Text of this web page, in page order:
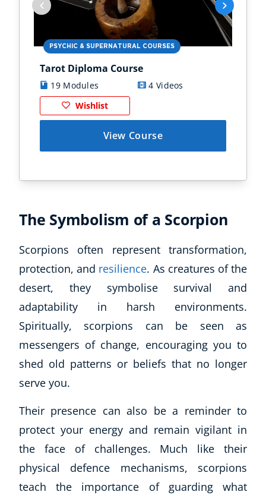
PSYCHIC & SUPERNATURAL COURSES
Tarot Diploma Course
19 Modules
4 Videos
Wishlist
View Course
The Symbolism of a Scorpion
Scorpions often represent transformation,
protection, and resilience. As creatures of the
desert, they symbolise survival and
adaptability in harsh environments.
Spiritually, scorpions can be seen as
messengers of change, encouraging you to
shed old patterns or beliefs that no longer
serve you.
Their presence can also be a reminder to
protect your energy and remain vigilant in
the face of challenges. Much like their
physical defence mechanisms, scorpions
teach the importance of guarding what